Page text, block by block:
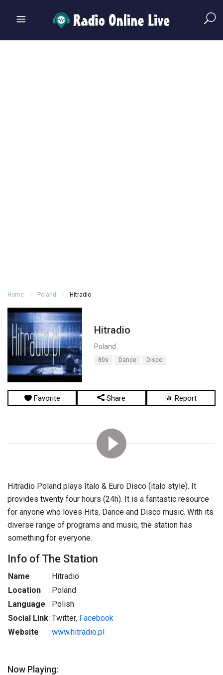
Home Poland Hitradio
Hitradio
Poland
80s Dance Disco
Favorite Share Report
Hitradio Poland plays Italo & Euro Disco (italo style). It
provides twenty four hours (24h). It is a fantastic resource
for anyone who loves Hits, Dance and Disco music. With its
diverse range of programs and music, the station has
something for everyone.
Info of The Station
Name : Hitradio
Location
: Poland
Language : Polish
Social Link:Twitter, Facebook
Website
:www.hitradio.pl
Now Playing: